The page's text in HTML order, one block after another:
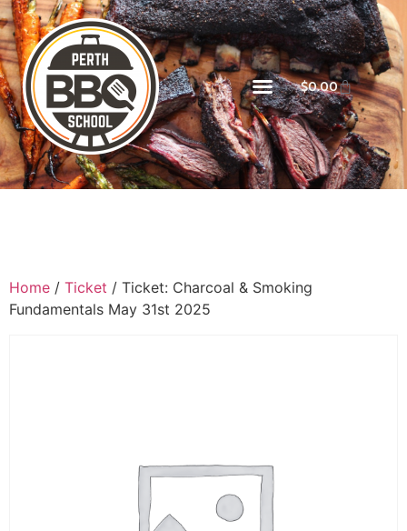
$0.00
Home / Ticket / Ticket: Charcoal & Smoking
Fundamentals May 31st 2025